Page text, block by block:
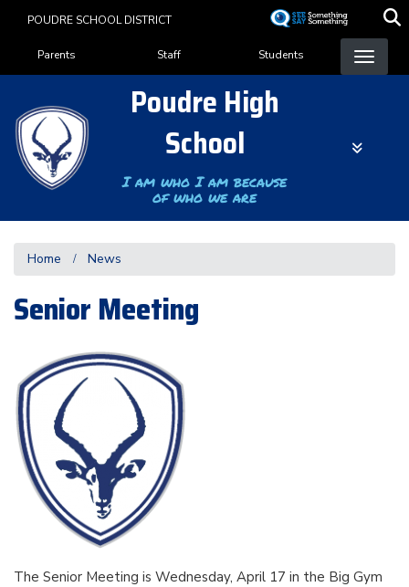
content
POUDRE SCHOOL DISTRICT
Landing Page Menu
Parents Staff Students
Poudre High
School
I am who I am because
of who we are
Home News
Senior Meeting
The Senior Meeting is Wednesday, April 17 in the Big Gym